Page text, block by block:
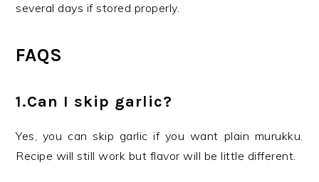
several days if stored properly.
FAQS
1.Can I skip garlic?
Yes, you can skip garlic if you want plain murukku.
Recipe will still work but flavor will be little different.